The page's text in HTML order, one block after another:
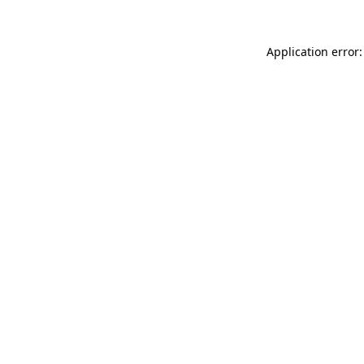
Application